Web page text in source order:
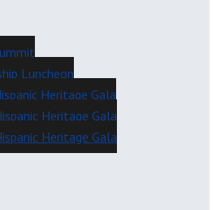
Luncheon
Heritage Gala
Heritage Gala
Heritage Gala